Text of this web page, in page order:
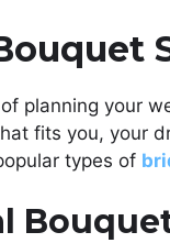
planning your
fits you, your
types of